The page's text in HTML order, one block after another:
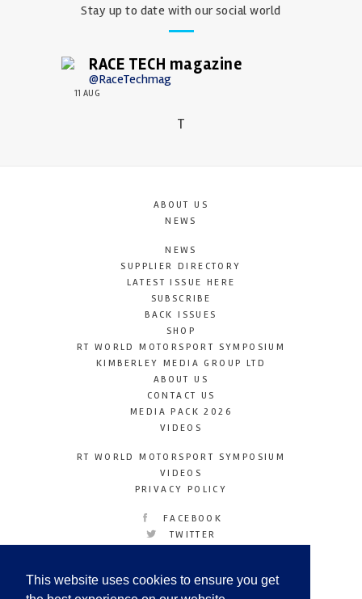
This website uses cookies to ensure you get
Stay up to date with our social world
RACE TECH magazine
@RaceTechmag
11 AUG
T
ABOUT US
NEWS
NEWS
SUPPLIER DIRECTORY
LATEST ISSUE HERE
SUBSCRIBE
BACK ISSUES
SHOP
RT WORLD MOTORSPORT SYMPOSIUM
KIMBERLEY MEDIA GROUP LTD
ABOUT US
CONTACT US
MEDIA PACK 2026
VIDEOS
RT WORLD MOTORSPORT SYMPOSIUM
VIDEOS
PRIVACY POLICY
FACEBOOK
TWITTER
LINKEDIN